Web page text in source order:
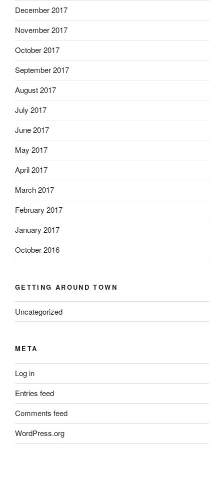
December 2017
November 2017
October 2017
September 2017
August 2017
July 2017
June 2017
May 2017
April 2017
March 2017
February 2017
January 2017
October 2016
GETTING AROUND TOWN
Uncategorized
META
Log in
Entries feed
Comments feed
WordPress.org